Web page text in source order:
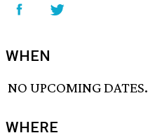
WHEN
NO UPCOMING DATES.
WHERE